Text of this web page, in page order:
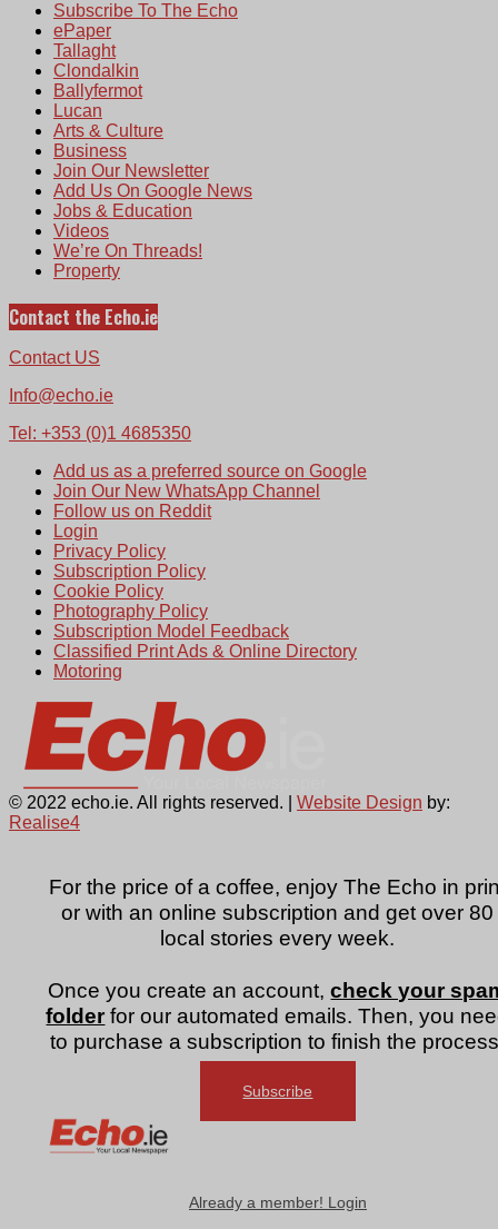
For the price of a coffee, enjoy The Echo in
or with an online subscription and get over 80
local stories every week.
Once you create an account,check your
folder for our automated emails. Then, you
to purchase a subscription to finish the
Subscribe
Already a member! Login
Subscribe To The Echo
ePaper
Tallaght
Clondalkin
Ballyfermot
Lucan
Arts & Culture
Business
Join Our Newsletter
Add Us On Google News
Jobs & Education
Videos
We’re On Threads!
Property
Contact the Echo.ie
Contact US
Info@echo.ie
Tel: +353 (0)1 4685350
Add us as a preferred source on Google
Join Our New WhatsApp Channel
Follow us on Reddit
Login
Privacy Policy
Subscription Policy
Cookie Policy
Photography Policy
Subscription Model Feedback
Classified Print Ads & Online Directory
Motoring
© 2022 echo.ie. All rights reserved. | Website Design by:
Realise4